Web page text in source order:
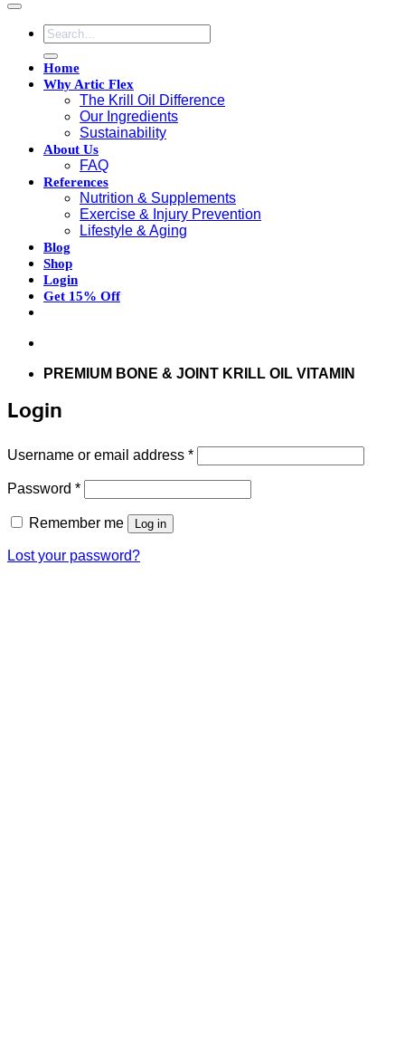
Search
for:
Home
Why Artic Flex
The Krill Oil Difference
Our Ingredients
Sustainability
About Us
FAQ
References
Nutrition & Supplements
Exercise & Injury Prevention
Lifestyle & Aging
Blog
Shop
Login
Get 15% Off
PREMIUM BONE & JOINT KRILL OIL VITAMIN
Login
Username or email address *Required
Password *Required
Remember me Log in
Lost your password?